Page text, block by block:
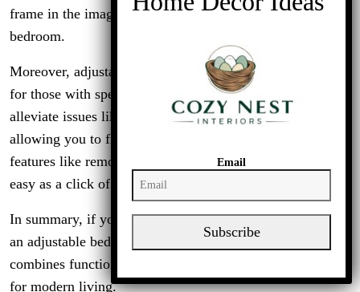
frame in the image also make it a stylish addition to any
bedroom.
Moreover, adjustable bed frames can be a game changer
for those with specific health concerns. They can help
alleviate issues like snoring, acid reflux, or back pain by
allowing you to find the most comfortable position. With
features like remote controls, adjusting your bed is as
easy as a click of a button.
In summary, if you’re looking for versatility and comfort,
an adjustable bed frame can be a great investment. It
combines functionality with style, making it a perfect fit
for modern living.
Email
Subscribe